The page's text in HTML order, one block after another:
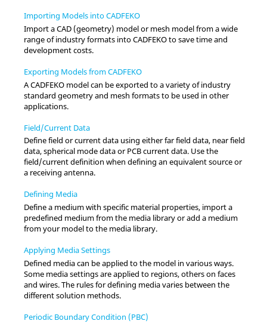
Importing Models into CADFEKO
Import a CAD (geometry) model or mesh model from a wide
range of industry formats intoCADFEKOto save time and
development costs.
Exporting Models from CADFEKO
ACADFEKO model can be exported to a variety of industry
standard geometry and mesh formats to be used in other
applications.
Field/Current Data
Define field or current data using either far field data, near field
data, spherical mode data or PCB current data. Use the
field/current definition when defining an equivalent source or
a receiving antenna.
Defining Media
Define a medium with specific material properties, import a
predefined medium from the media library or add a medium
from your model to the media library.
Applying Media Settings
Defined media can be applied to the model in various ways.
Some media settings are applied to regions, others on faces
and wires. The rules for defining media varies between the
different solution methods.
Periodic Boundary Condition (PBC)